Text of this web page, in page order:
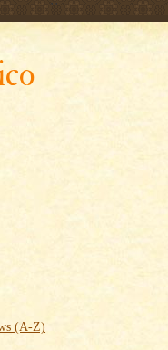
' '
(A-Z)